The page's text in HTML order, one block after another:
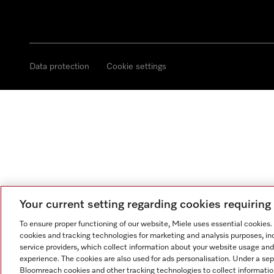
Data protection Cookie settings
Your current setting regarding cookies
To ensure proper functioning of our website, Miele uses essential
cookies and tracking technologies for marketing and analysis purposes,
service providers, which collect information about your website usage
experience. The cookies are also used for ads personalisation. Under a
Bloomreach cookies and other tracking technologies to collect